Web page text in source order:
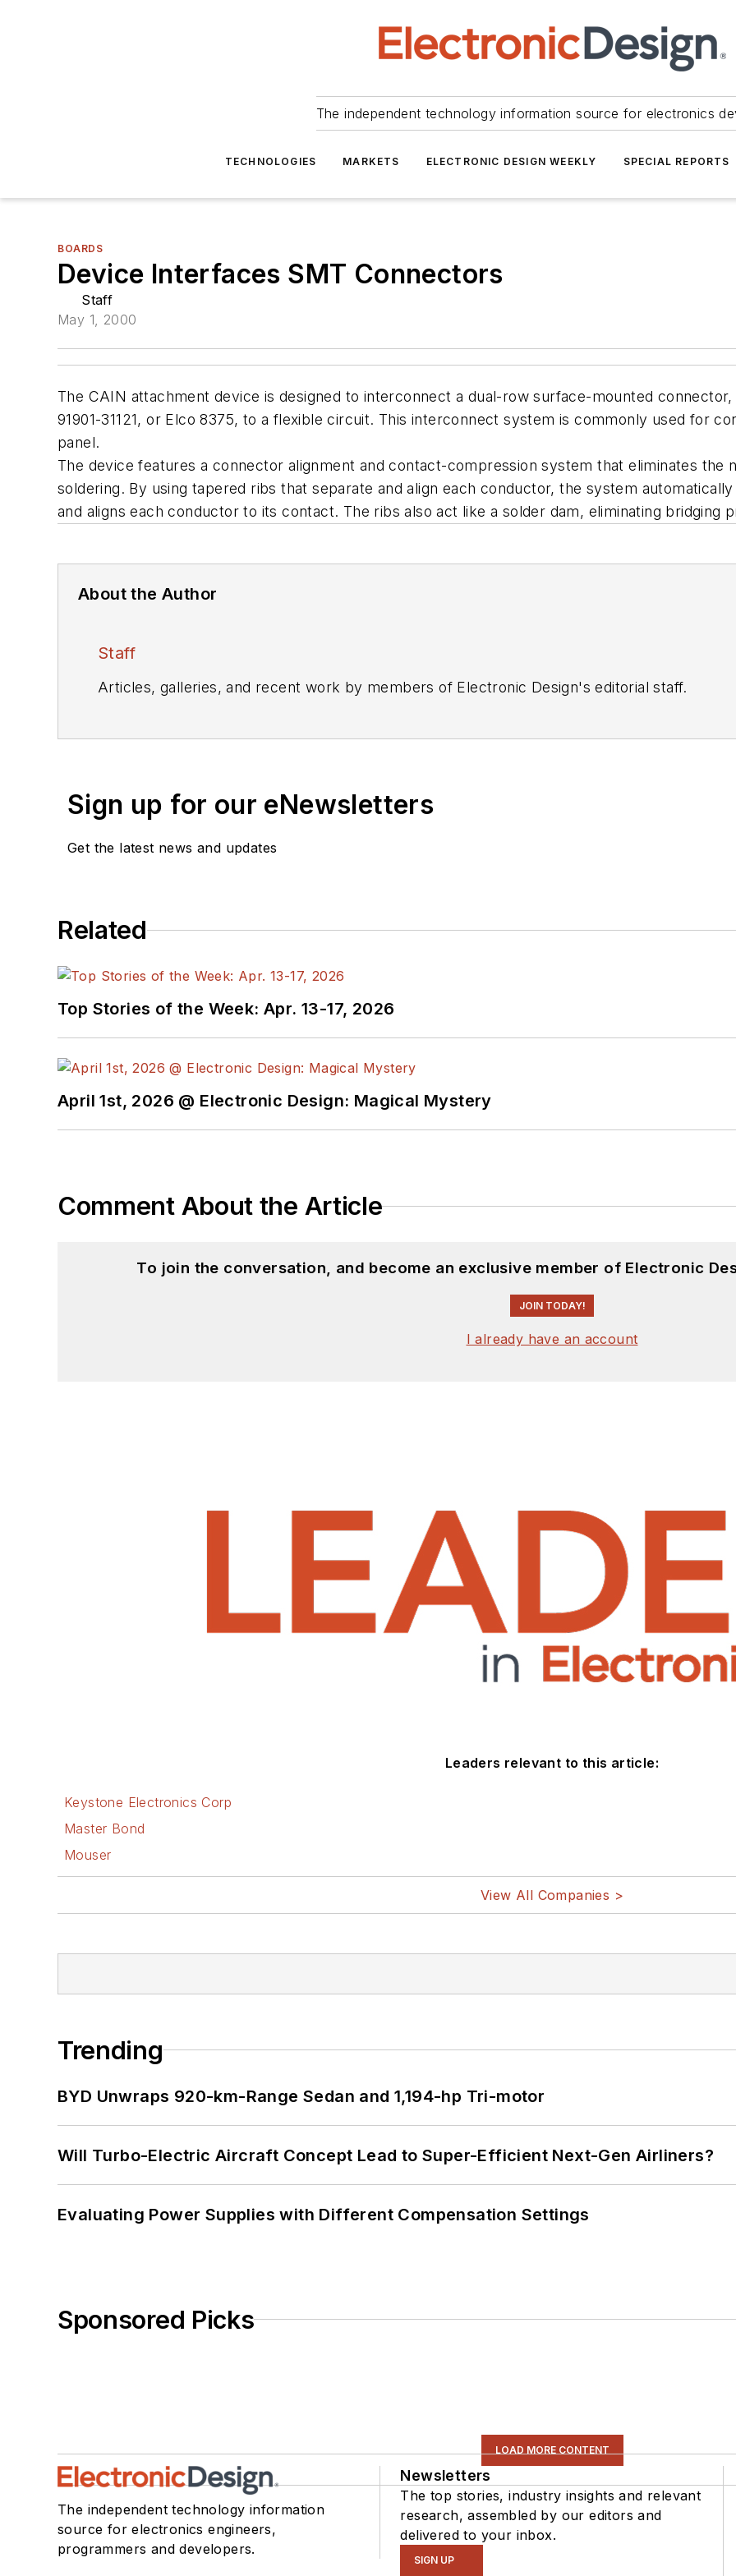
The independent technology information source for electronics
TECHNOLOGIES MARKETS ELECTRONIC DESIGN WEEKLY SPECIAL REPORTS
BOARDS
Device Interfaces SMT Connectors
Staff
May 1, 2000
The CAIN attachment device is designed to interconnect a dual-row surface-mounted connector,
91901-31121, or Elco 8375, to a flexible circuit. This interconnect system is commonly used for
panel.
The device features a connector alignment and contact-compression system that eliminates
soldering. By using tapered ribs that separate and align each conductor, the system
and aligns each conductor to its contact. The ribs also act like a solder dam, eliminating bridging
About the Author
Staff
Articles, galleries, and recent work by members of Electronic Design's editorial staff.
Sign up for our eNewsletters
Get the latest news and updates
Related
Top Stories of the Week: Apr. 13-17, 2026
April 1st, 2026 @ Electronic Design: Magical Mystery
Comment About the Article
To join the conversation, and become an exclusive member of Electronic
JOIN TODAY!
I already have an account
Leaders relevant to this article:
Keystone Electronics Corp
Master Bond
Mouser
View All Companies >
Trending
BYD Unwraps 920-km-Range Sedan and 1,194-hp Tri-motor
Will Turbo-Electric Aircraft Concept Lead to Super-Efficient Next-Gen Airliners?
Evaluating Power Supplies with Different Compensation Settings
Sponsored Picks
LOAD MORE CONTENT
The independent technology information
source for electronics engineers,
programmers and developers.
Newsletters
The top stories, industry insights and relevant
research, assembled by our editors and
delivered to your inbox.
SIGN UP